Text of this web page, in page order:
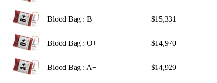
Blood Bag : B+ $15,331
Blood Bag : O+ $14,970
Blood Bag : A+ $14,929